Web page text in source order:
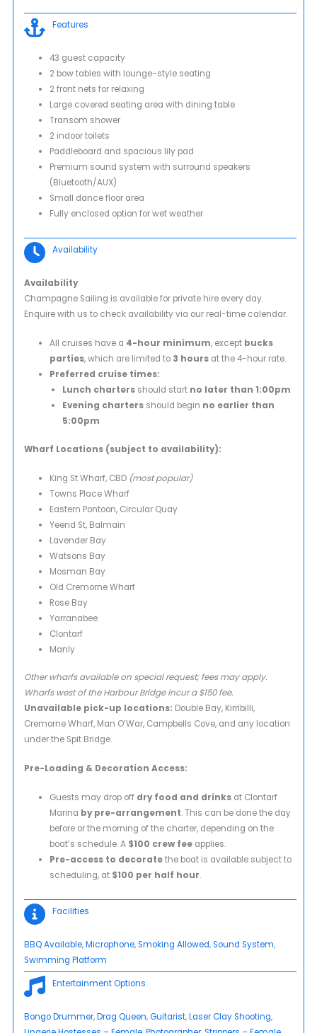
Features
43 guest capacity
2 bow tables with lounge-style seating
2 front nets for relaxing
Large covered seating area with dining table
Transom shower
2 indoor toilets
Paddleboard and spacious lily pad
Premium sound system with surround speakers
(Bluetooth/AUX)
Small dance floor area
Fully enclosed option for wet weather
Availability
Availability
Champagne Sailing is available for private hire every day.
Enquire with us to check availability via our real-time calendar.
All cruises have a 4-hour minimum, except bucks
parties, which are limited to 3 hoursat the 4-hour rate.
Preferred cruise times:
Lunch chartersshould start no later than 1:00pm
Evening chartersshould begin no earlier than
5:00pm
Wharf Locations (subject to availability):
King St Wharf, CBD (most popular)
Towns Place Wharf
Eastern Pontoon, Circular Quay
Yeend St, Balmain
Lavender Bay
Watsons Bay
Mosman Bay
Old Cremorne Wharf
Rose Bay
Yarranabee
Clontarf
Manly
Other wharfs available on special request; fees may apply.
Wharfs west of the Harbour Bridge incur a $150 fee.
Unavailable pick-up locations: Double Bay, Kirribilli,
Cremorne Wharf, Man O’War, Campbells Cove, and any location
under the Spit Bridge.
Pre-Loading & Decoration Access:
Guests may drop off dry food and drinksat Clontarf
Marina by pre-arrangement. This can be done the day
before or the morning of the charter, depending on the
boat’s schedule. A $100 crew feeapplies.
Pre-access to decoratethe boat is available subject to
scheduling, at $100 per half hour.
Facilities
BBQ Available, Microphone, Smoking Allowed, Sound System
Swimming Platform
Entertainment Options
Bongo Drummer, Drag Queen, Guitarist, Laser Clay Shooting